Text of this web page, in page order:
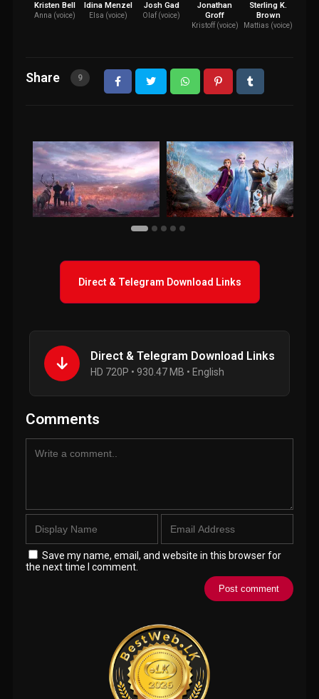
Kristen Bell
Anna (voice)
Idina Menzel
Elsa (voice)
Josh Gad
Olaf (voice)
Jonathan
Groff
Kristoff (voice)
Sterling K.
Brown
Mattias (voice)
Share 9
Direct & Telegram Download Links
Direct & Telegram Download Links
HD 720P • 930.47 MB • English
Comments
Save my name, email, and website in this browser for
the next time I comment.